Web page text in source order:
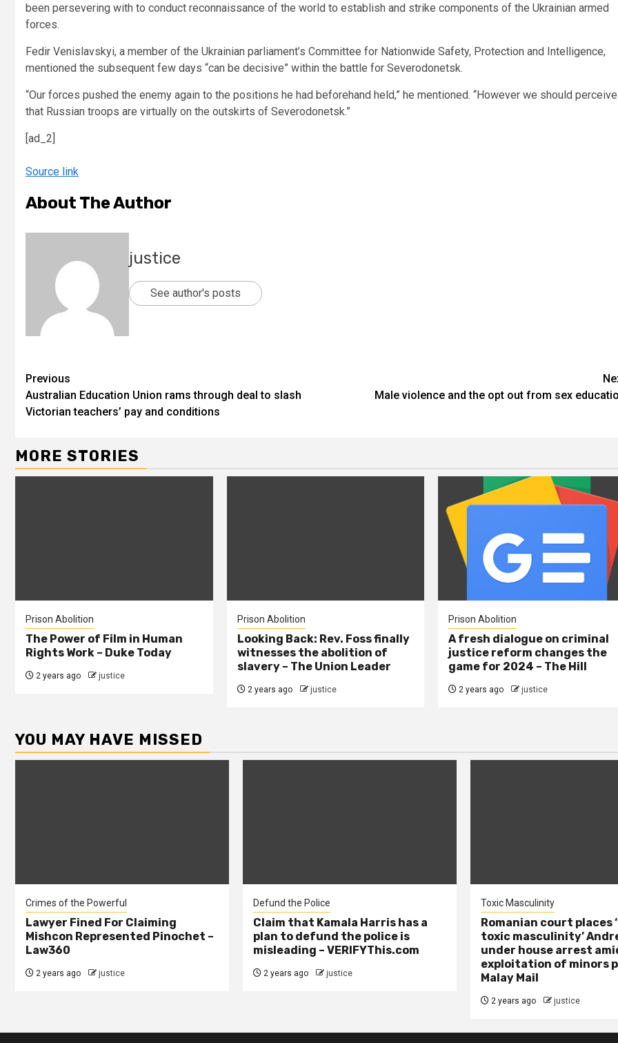
been persevering with to conduct reconnaissance of the world to establish and strike components of the Ukrainian armed
forces.
Fedir Venislavskyi, a member of the Ukrainian parliament’s Committee for Nationwide Safety, Protection and Intelligence,
mentioned the subsequent few days “can be decisive” within the battle for Severodonetsk.
“Our forces pushed the enemy again to the positions he had beforehand held,” he mentioned. “However we should perceive
that Russian troops are virtually on the outskirts of Severodonetsk.”
[ad_2]
Source link
About The Author
justice
See author's posts
Previous
Australian Education Union rams through deal to slash
Victorian teachers’ pay and conditions
Male violence and the opt out from sex
MORE STORIES
Prison Abolition
The Power of Film in Human
Rights Work – Duke Today
2 years ago justice
Prison Abolition
Looking Back: Rev. Foss finally
witnesses the abolition of
slavery – The Union Leader
2 years ago justice
Prison Abolition
A fresh dialogue on criminal
justice reform changes the
game for 2024 – The Hill
2 years ago justice
YOU MAY HAVE MISSED
Crimes of the Powerful
Lawyer Fined For Claiming
Mishcon Represented Pinochet –
Law360
2 years ago justice
Defund the Police
Claim that Kamala Harris has a
plan to defund the police is
misleading – VERIFYThis.com
2 years ago justice
Toxic Masculinity
Romanian court places
toxic masculinity’
under house arrest
exploitation of minors
Malay Mail
2 years ago justice